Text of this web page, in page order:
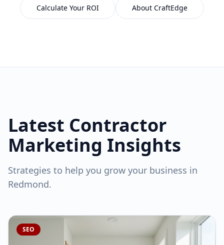
Calculate Your ROI About CraftEdge
Latest Contractor
Marketing Insights
Strategies to help you grow your business in
Redmond.
SEO